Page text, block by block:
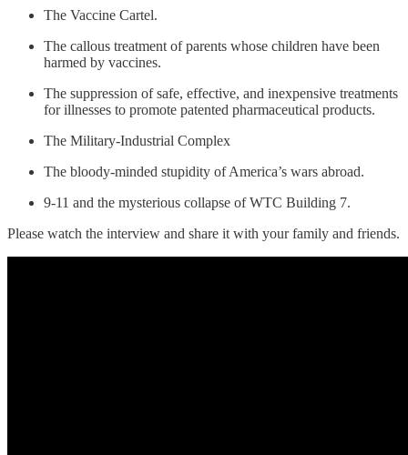
The Vaccine Cartel.
The callous treatment of parents whose children have been
harmed by vaccines.
The suppression of safe, effective, and inexpensive treatments
for illnesses to promote patented pharmaceutical products.
The Military-Industrial Complex
The bloody-minded stupidity of America’s wars abroad.
9-11 and the mysterious collapse of WTC Building 7.
Please watch the interview and share it with your family and friends.